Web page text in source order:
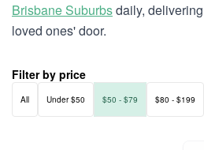
Brisbane Suburbsdaily,
loved ones' door.
Filter by price
All Under $50 $50 - $79 $80 - $199